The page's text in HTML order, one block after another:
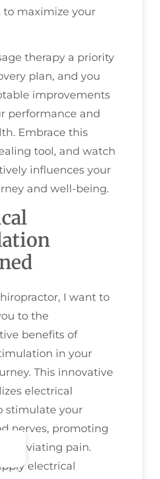
to maximize your
therapy a priority
plan, and you
improvements
performance and
Embrace this
tool, and watch
influences your
and well-being.
I want to
to the
benefits of
in your
This innovative
electrical
stimulate your
nerves, promoting
alleviating pain.
electrical